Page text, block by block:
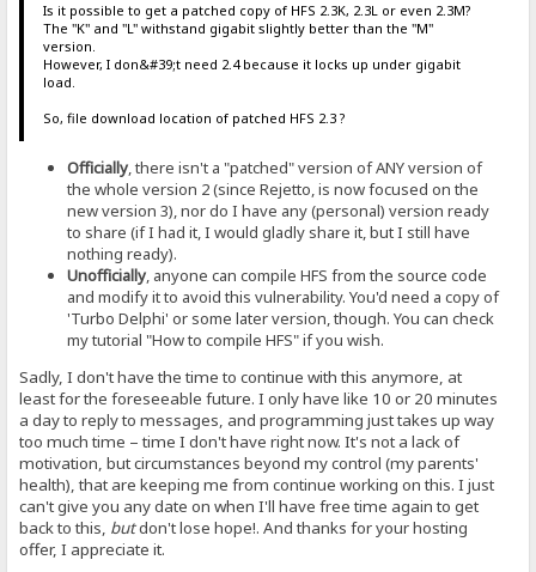
Is it possible to get a patched copy of HFS 2.3K, 2.3L or even 2.3M?
The "K" and "L" withstand gigabit slightly better than the "M"
version.
However, I don&#39;t need 2.4 because it locks up under gigabit
load.
So, file download location of patched HFS 2.3 ?
Officially, there isn't a "patched" version of ANY version of
the whole version 2 (since Rejetto, is now focused on the
new version 3), nor do I have any (personal) version ready
to share (if I had it, I would gladly share it, but I still have
nothing ready).
Unofficially, anyone can compile HFS from the source code
and modify it to avoid this vulnerability. You'd need a copy of
'Turbo Delphi' or some later version, though. You can check
my tutorial "How to compile HFS" if you wish.
Sadly, I don't have the time to continue with this anymore, at
least for the foreseeable future. I only have like 10 or 20 minutes
a day to reply to messages, and programming just takes up way
too much time – time I don't have right now. It's not a lack of
motivation, but circumstances beyond my control (my parents'
health), that are keeping me from continue working on this. I just
can't give you any date on when I'll have free time again to get
back to this, butdon't lose hope!. And thanks for your hosting
offer, I appreciate it.